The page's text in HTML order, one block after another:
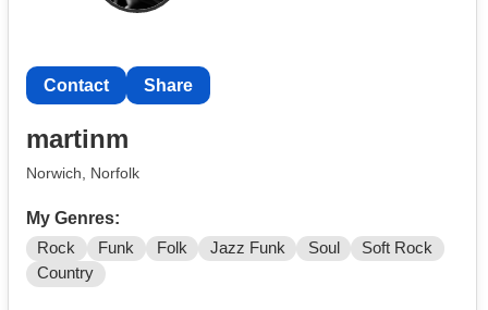
Contact Share
martinm
Norwich, Norfolk
My Genres:
Rock Funk Folk Jazz Funk Soul
Soft Rock
Country